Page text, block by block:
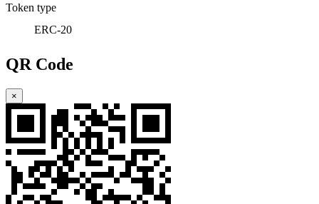
Token type
ERC-20
QR Code
×